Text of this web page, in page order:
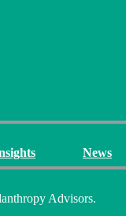
News
Advisors.